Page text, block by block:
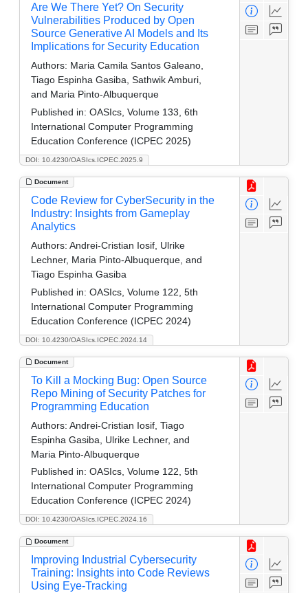
DOI: 10.4230/OASIcs.ICPEC.2025.9
Are We There Yet? On Security
Vulnerabilities Produced by Open
Source Generative AI Models and Its
Implications for Security Education
Authors: Maria Camila Santos Galeano,
Tiago Espinha Gasiba, Sathwik Amburi,
and Maria Pinto-Albuquerque
Published in: OASIcs, Volume 133, 6th
International Computer Programming
Education Conference (ICPEC 2025)
Document
DOI: 10.4230/OASIcs.ICPEC.2024.14
Code Review for CyberSecurity in the
Industry: Insights from Gameplay
Analytics
Authors: Andrei-Cristian Iosif, Ulrike
Lechner, Maria Pinto-Albuquerque, and
Tiago Espinha Gasiba
Published in: OASIcs, Volume 122, 5th
International Computer Programming
Education Conference (ICPEC 2024)
Document
DOI: 10.4230/OASIcs.ICPEC.2024.16
To Kill a Mocking Bug: Open Source
Repo Mining of Security Patches for
Programming Education
Authors: Andrei-Cristian Iosif, Tiago
Espinha Gasiba, Ulrike Lechner, and
Maria Pinto-Albuquerque
Published in: OASIcs, Volume 122, 5th
International Computer Programming
Education Conference (ICPEC 2024)
Document
Improving Industrial Cybersecurity
Training: Insights into Code Reviews
Using Eye-Tracking